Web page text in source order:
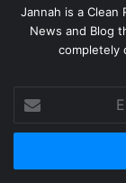
Jannah is a Clean
News and Blog
completely
your
Email